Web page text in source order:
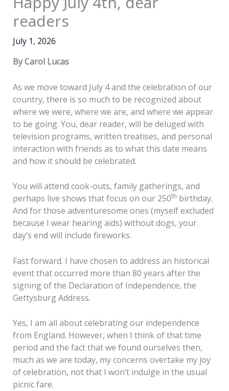
readers
July 1, 2026
By Carol Lucas
As we move toward July 4 and the celebration of our
country, there is so much to be recognized about
where we were, where we are, and where we appear
to be going. You, dear reader, will be deluged with
television programs, written treatises, and personal
interaction with friends as to what this date means
and how it should be celebrated.
You will attend cook-outs, family gatherings, and
perhaps live shows that focus on our 250th birthday.
And for those adventuresome ones (myself excluded
because I wear hearing aids) without dogs, your
day’s end will include fireworks.
Fast forward. I have chosen to address an historical
event that occurred more than 80 years after the
signing of the Declaration of Independence, the
Gettysburg Address.
Yes, I am all about celebrating our independence
from England. However, when I think of that time
period and the fact that we found ourselves then,
much as we are today, my concerns overtake my joy
of celebration, not that I won’t indulge in the usual
picnic fare.